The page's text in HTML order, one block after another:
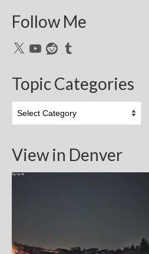
Follow Me
X YouTubeRedditTumblr
Topic Categories
Categories
View in Denver